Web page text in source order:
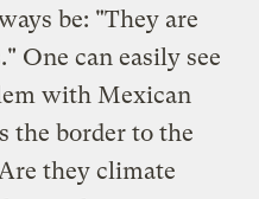
be: "They are
One can easily see
with Mexican
the border to the
they climate